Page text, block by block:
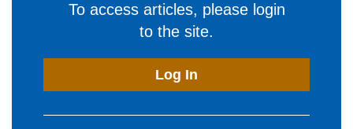
To access articles, please login
to the site.
Log In